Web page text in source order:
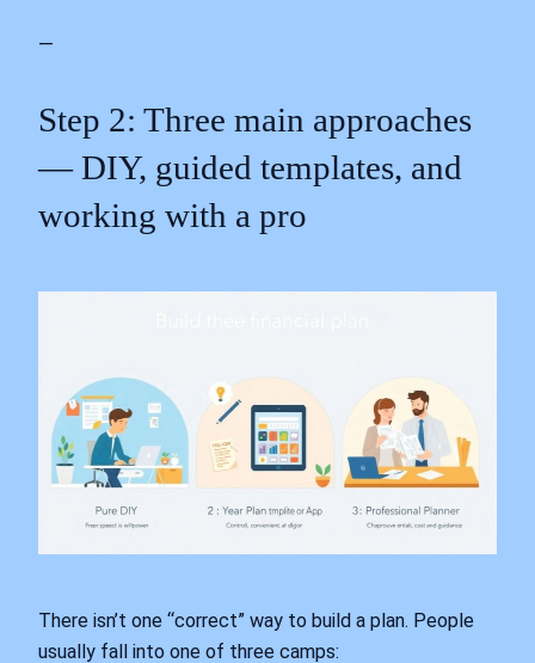
—
Step 2: Three main approaches
— DIY, guided templates, and
working with a pro
There isn’t one “correct” way to build a plan. People
usually fall into one of three camps: